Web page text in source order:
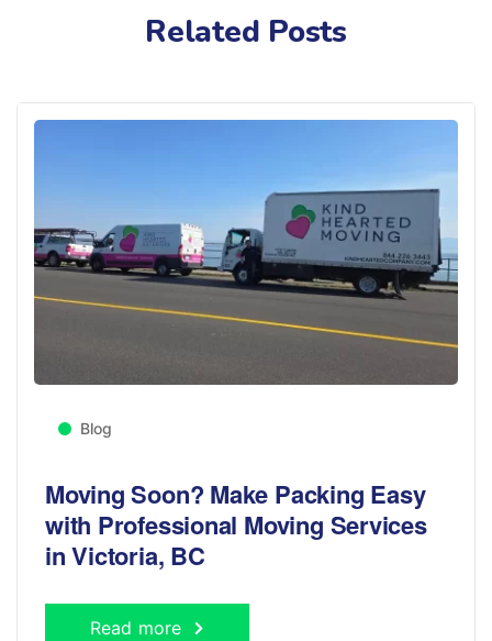
Related Posts
Blog
Moving Soon? Make Packing Easy
with Professional Moving Services
in Victoria, BC
Read more